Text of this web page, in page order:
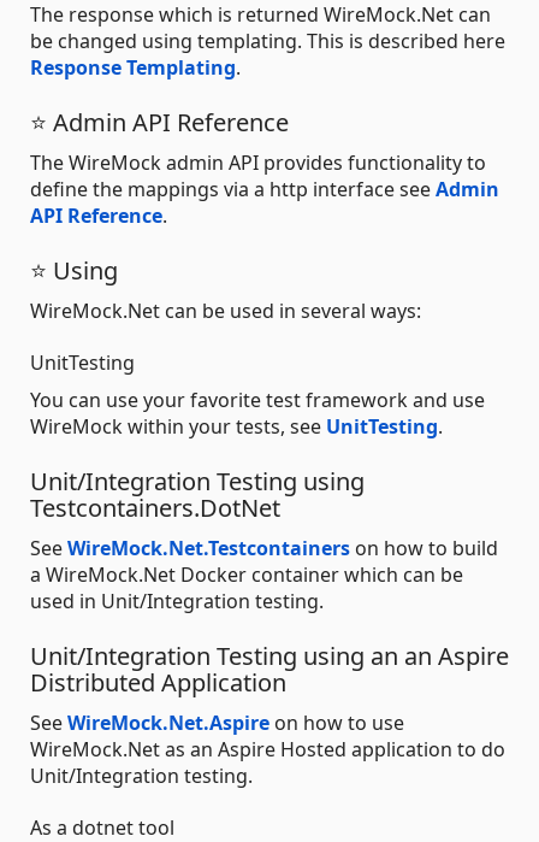
The response which is returned WireMock.Net can
be changed using templating. This is described here
Response Templating.
⭐ Admin API Reference
The WireMock admin API provides functionality to
define the mappings via a http interface seeAdmin
API Reference.
⭐ Using
WireMock.Net can be used in several ways:
UnitTesting
You can use your favorite test framework and use
WireMock within your tests, see UnitTesting.
Unit/Integration Testing using
Testcontainers.DotNet
SeeWireMock.Net.Testcontainers on how to build
a WireMock.Net Docker container which can be
used in Unit/Integration testing.
Unit/Integration Testing using an an Aspire
Distributed Application
SeeWireMock.Net.Aspire on how to use
WireMock.Net as an Aspire Hosted application to do
Unit/Integration testing.
As a dotnet tool